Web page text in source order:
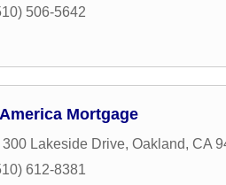
506-5642
Mortgage
300 Lakeside Drive, Oakland, CA
612-8381